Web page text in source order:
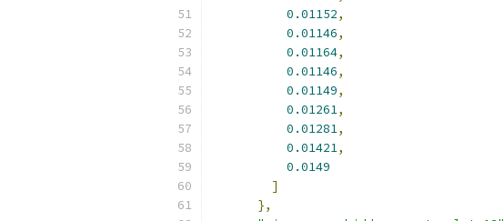
0.01152,
0.01146,
0.01164,
0.01146,
0.01149,
0.01261,
0.01281,
0.01421,
0.0149
]
},